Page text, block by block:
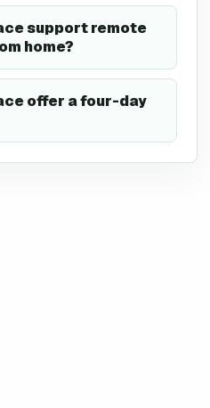
support remote
home?
offer a four-day